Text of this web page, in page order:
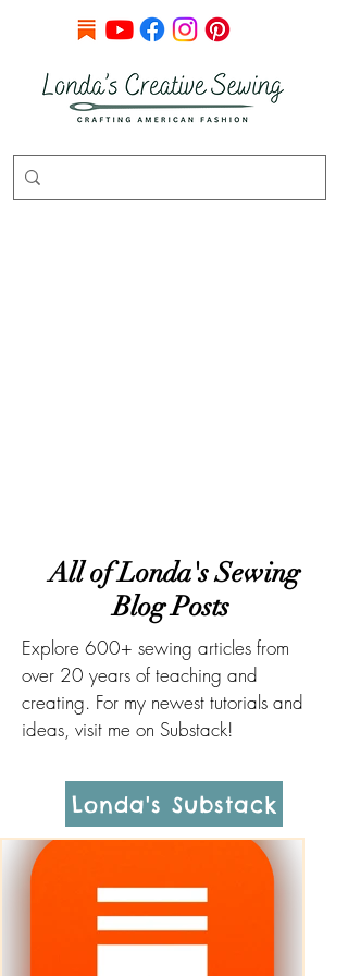
All of Londa's Sewing
Blog Posts
Explore 600+ sewing articles from
over 20 years of teaching and
creating. For my newest tutorials and
ideas, visit me on Substack!
Londa's Substack